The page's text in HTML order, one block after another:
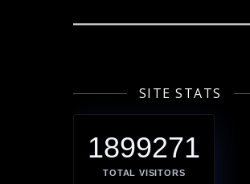
SITE STATS
1899271
TOTAL VISITORS